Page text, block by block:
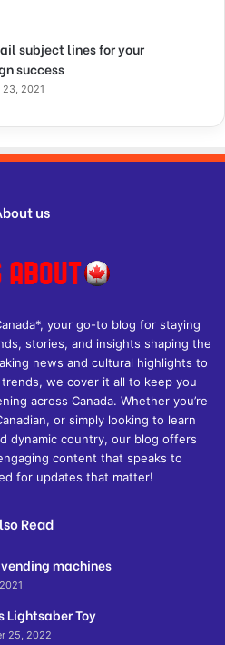
subject lines for your
success
2021
us
your go-to blog for staying
stories, and insights shaping the
news and cultural highlights to
we cover it all to keep you
across Canada. Whether you’re
or simply looking to learn
dynamic country, our blog offers
content that speaks to
for updates that matter!
Read
machines
Lightsaber Toy
25, 2022